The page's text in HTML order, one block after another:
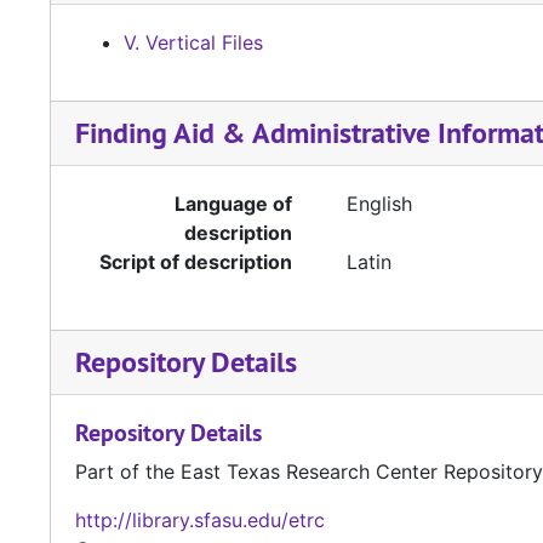
V. Vertical Files
Finding Aid & Administrative
Language of
description
English
Script of description Latin
Repository Details
Repository Details
Part of the East Texas Research Center Repository
http://library.sfasu.edu/etrc